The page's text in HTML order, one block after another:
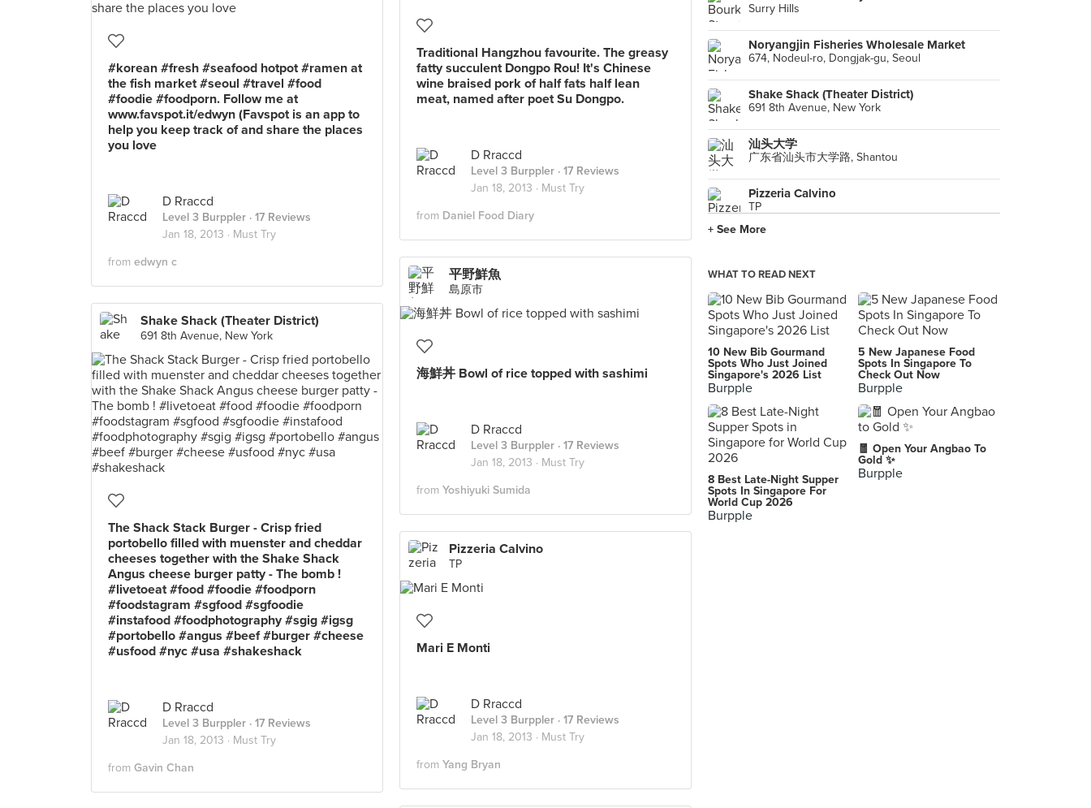
#korean #fresh #seafood hotpot #ramen at
the fish market #seoul #travel #food
#foodie #foodporn. Follow me at
www.favspot.it/edwyn (Favspot is an app to
help you keep track of and share the places
you love
D Rraccd
Level 3 Burppler · 17 Reviews
Jan 18, 2013 · Must Try
from edwyn c
Traditional Hangzhou favourite. The greasy
fatty succulent Dongpo Rou! It's Chinese
wine braised pork of half fats half lean
meat, named after poet Su Dongpo.
D Rraccd
Level 3 Burppler · 17 Reviews
Jan 18, 2013 · Must Try
from Daniel Food Diary
平野鮮魚
島原市
海鮮丼 Bowl of rice topped with sashimi
D Rraccd
Level 3 Burppler · 17 Reviews
Jan 18, 2013 · Must Try
from Yoshiyuki Sumida
Shake Shack (Theater District)
691 8th Avenue, New York
The Shack Stack Burger - Crisp fried
portobello filled with muenster and cheddar
cheeses together with the Shake Shack
Angus cheese burger patty - The bomb !
#livetoeat #food #foodie #foodporn
#foodstagram #sgfood #sgfoodie
#instafood #foodphotography #sgig #igsg
#portobello #angus #beef #burger #cheese
#usfood #nyc #usa #shakeshack
D Rraccd
Level 3 Burppler · 17 Reviews
Jan 18, 2013 · Must Try
from Gavin Chan
Pizzeria Calvino
TP
Mari E Monti
D Rraccd
Level 3 Burppler · 17 Reviews
Jan 18, 2013 · Must Try
from Yang Bryan
Surry Hills
Noryangjin Fisheries Wholesale Market
674, Nodeul-ro, Dongjak-gu, Seoul
Shake Shack (Theater District)
691 8th Avenue, New York
汕头大学
广东省汕头市大学路, Shantou
Pizzeria Calvino
TP
+ See More
WHAT TO READ NEXT
10 New Bib Gourmand
Spots Who Just Joined
Singapore's 2026 List
Burpple
5 New Japanese Food
Spots In Singapore To
Check Out Now
Burpple
8 Best Late-Night Supper
Spots In Singapore For
World Cup 2026
Burpple
🧧 Open Your Angbao To
Gold ✨
Burpple